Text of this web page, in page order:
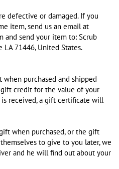
defective or damaged. If you
item, send us an email at
and send your item to: Scrub
LA 71446, United States.
purchased and shipped
credit for the value of your
received, a gift certificate will
when purchased, or the gift
to give to you later, we
and he will find out about your